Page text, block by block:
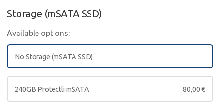
Storage (mSATA SSD)
Available options:
No Storage (mSATA SSD)
240GB Protectli mSATA 80,00 €